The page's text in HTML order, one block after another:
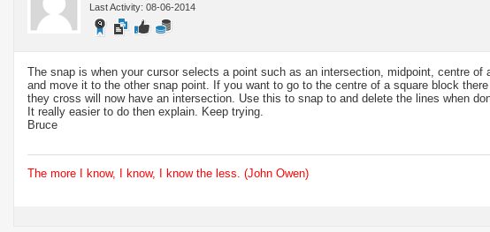
Last Activity: 08-06-2014
The snap is when your cursor selects a point such as an intersection, midpoint, centre
and move it to the other snap point. If you want to go to the centre of a square block
they cross will now have an intersection. Use this to snap to and delete the lines when
It really easier to do then explain. Keep trying.
Bruce
The more I know, I know, I know the less. (John Owen)